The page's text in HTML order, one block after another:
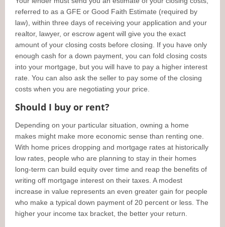
referred to as a GFE or Good Faith Estimate (required by
law), within three days of receiving your application and your
realtor, lawyer, or escrow agent will give you the exact
amount of your closing costs before closing. If you have only
enough cash for a down payment, you can fold closing costs
into your mortgage, but you will have to pay a higher interest
rate. You can also ask the seller to pay some of the closing
costs when you are negotiating your price.
Should I buy or rent?
Depending on your particular situation, owning a home
makes might make more economic sense than renting one.
With home prices dropping and mortgage rates at historically
low rates, people who are planning to stay in their homes
long-term can build equity over time and reap the benefits of
writing off mortgage interest on their taxes. A modest
increase in value represents an even greater gain for people
who make a typical down payment of 20 percent or less. The
higher your income tax bracket, the better your return.